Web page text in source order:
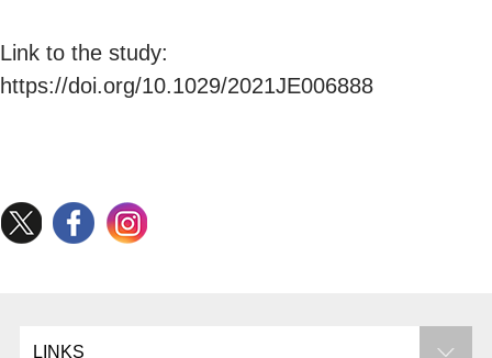
Link to the study:
https://doi.org/10.1029/2021JE006888
LINKS